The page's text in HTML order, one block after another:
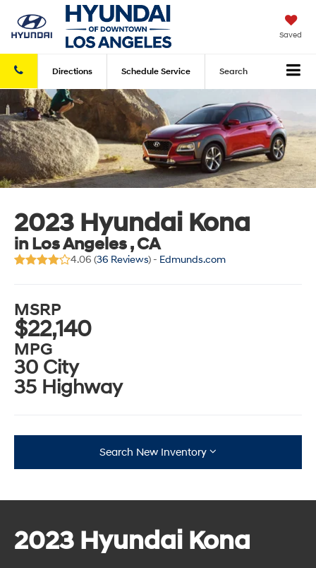
Saved
Directions Schedule Service Search
2023 Hyundai Kona
in Los Angeles , CA
4.06 (36 Reviews) - Edmunds.com
MSRP
$22,140
MPG
30 City
35 Highway
Search New Inventory
2023 Hyundai Kona